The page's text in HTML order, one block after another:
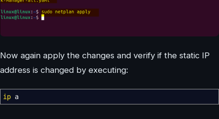
Now again apply the changes and verify if the static IP
address is changed by executing:
ip a